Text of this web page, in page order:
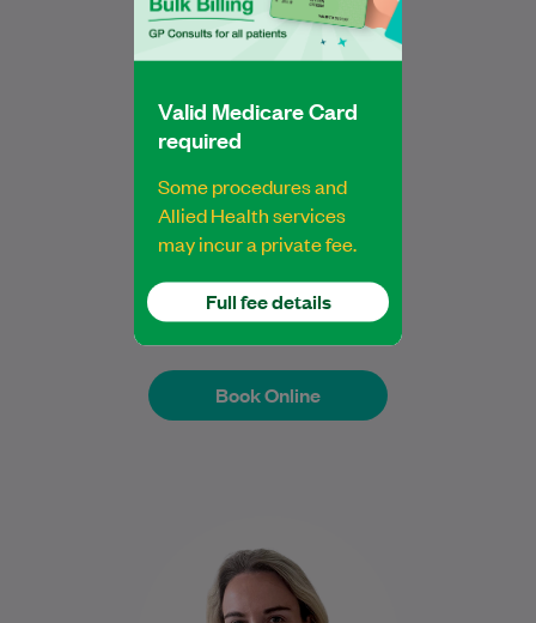
Jacky Zeng
Physiotherapist
Book Online
Physiotherapy in Otago. Since graduating,
Book Online
Practitioner who completed her medical
degree at the University of Limerick in
Valid Medicare Card
required
Some procedures and
Allied Health services
may incur a private fee.
Full fee details